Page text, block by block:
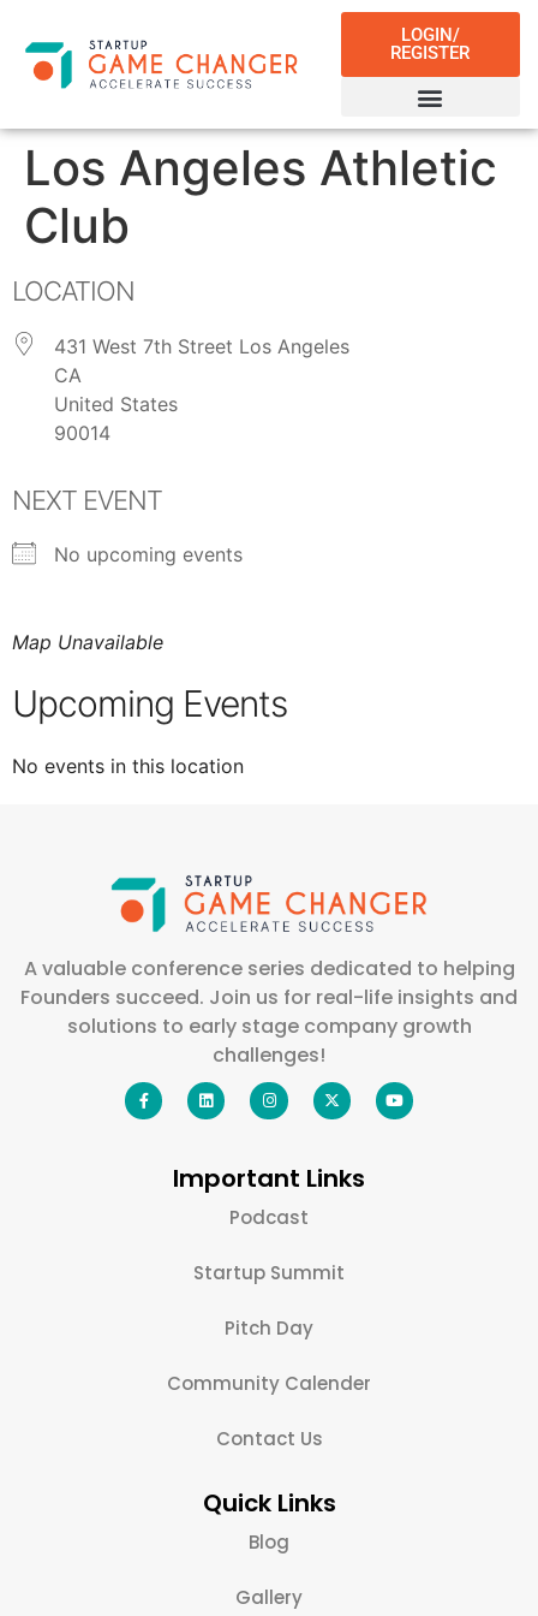
LOGIN/
REGISTER
Los Angeles Athletic
Club
LOCATION
431 West 7th Street Los Angeles
CA
United States
90014
NEXT EVENT
No upcoming events
Map Unavailable
Upcoming Events
No events in this location
A valuable conference series dedicated to helping
Founders succeed. Join us for real-life insights and
solutions to early stage company growth
challenges!
Important Links
Podcast
Startup Summit
Pitch Day
Community Calender
Contact Us
Quick Links
Blog
Gallery